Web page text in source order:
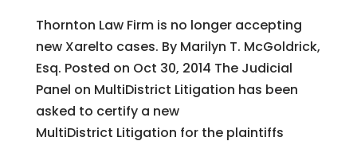
Thornton Law Firm is no longer accepting
new Xarelto cases. By Marilyn T. McGoldrick,
Esq. Posted on Oct 30, 2014 The Judicial
Panel on MultiDistrict Litigation has been
asked to certify a new
MultiDistrict Litigation for the plaintiffs